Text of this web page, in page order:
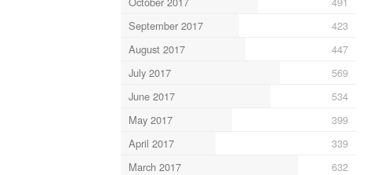
September 2017
423
August 2017
447
July 2017
569
June 2017
534
May 2017
399
April 2017
339
March 2017
632